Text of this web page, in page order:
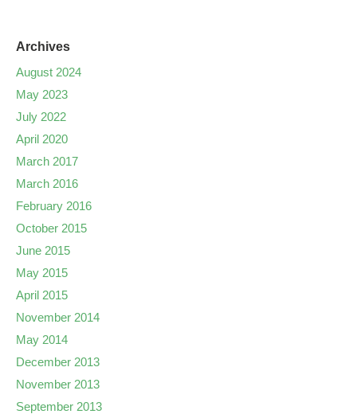
Archives
August 2024
May 2023
July 2022
April 2020
March 2017
March 2016
February 2016
October 2015
June 2015
May 2015
April 2015
November 2014
May 2014
December 2013
November 2013
September 2013